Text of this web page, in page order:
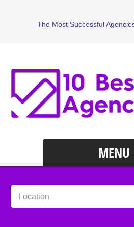
The Most Successful
MENU
Location